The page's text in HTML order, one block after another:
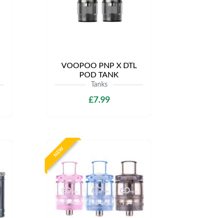
VOOPOO PNP X DTL
POD TANK
Tanks
£7.99
NEW